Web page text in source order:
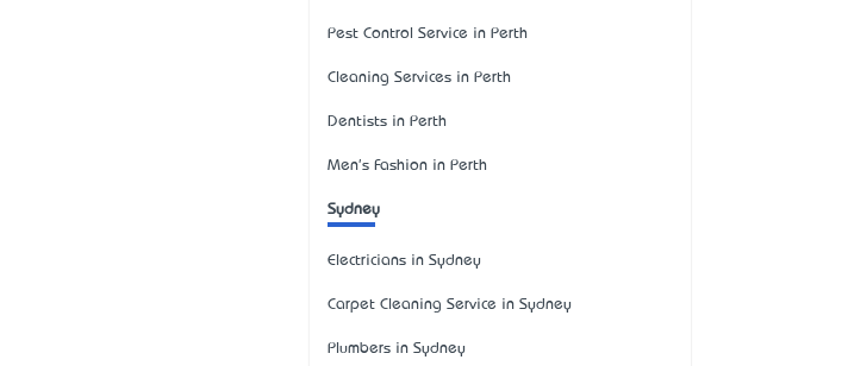
Pest Control Service in Perth
Cleaning Services in Perth
Dentists in Perth
Men's Fashion in Perth
Sydney
Electricians in Sydney
Carpet Cleaning Service in Sydney
Plumbers in Sydney